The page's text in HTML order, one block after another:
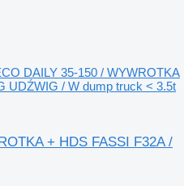
DAILY 35-150 / WYWROTKA
UDŹWIG / W dump truck < 3.5t
+ HDS FASSI F32A /